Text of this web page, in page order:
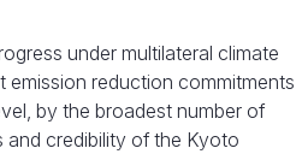
under multilateral climate
emission reduction commitments
by the broadest number of
and credibility of the Kyoto